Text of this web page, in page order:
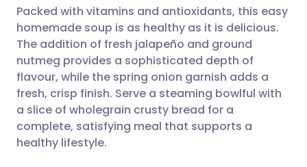
Share via WhatsApp
Copy link
🇸🇦 عربي 🇸🇪 Svenska
Packed with vitamins and antioxidants, this easy
homemade soup is as healthy as it is delicious.
The addition of fresh jalapeño and ground
nutmeg provides a sophisticated depth of
flavour, while the spring onion garnish adds a
fresh, crisp finish. Serve a steaming bowlful with
a slice of wholegrain crusty bread for a
complete, satisfying meal that supports a
healthy lifestyle.